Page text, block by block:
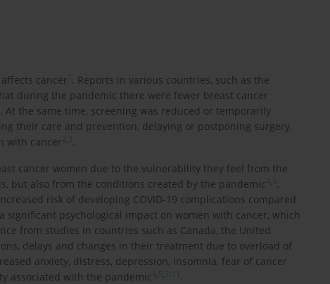
cancer 1 . Reports in various countries, such as the
during the pandemic there were fewer breast cancer
. At the same time, screening was reduced or temporarily
their care and prevention, delaying or postponing surgery,
with cancer 2 3.
cancer women due to the vulnerability they feel from the
but also from the conditions created by the pandemic4 5.
risk of developing COVID-19 complications compared
significant psychological impact on women with cancer, which
from studies in countries such as Canada, the United
delays and changes in their treatment due to overload of
anxiety, distress, depression, insomnia, fear of cancer
associated with the pandemic4 5 7- 11 .